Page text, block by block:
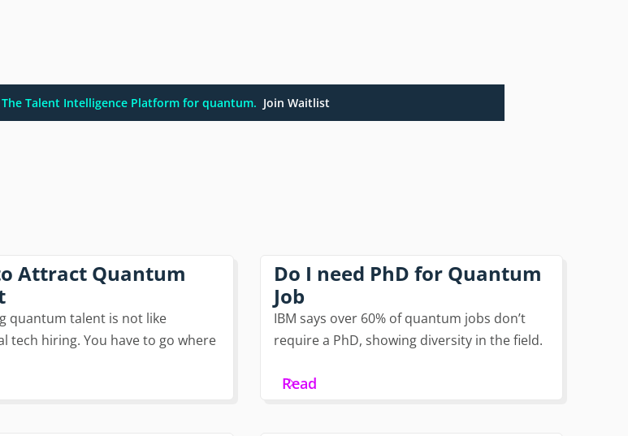
Talent Intelligence Platform for quantum. Join Waitlist
Attract Quantum
quantum talent is not like
tech hiring. You have to go where
Do I need PhD for Quantum
Job
IBM says over 60% of quantum jobs don’t
require a PhD, showing diversity in the field.
Read